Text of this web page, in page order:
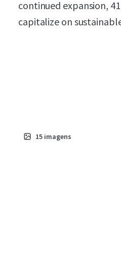
continued expansion,
capitalize on
15 imagens